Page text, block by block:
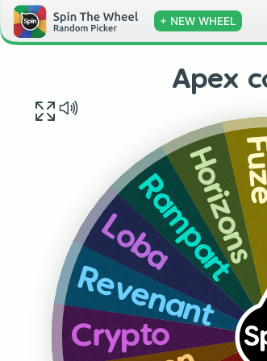
+ NEW WHEEL
Apex
Crypto
Revenant
LobaRampart
Horizons